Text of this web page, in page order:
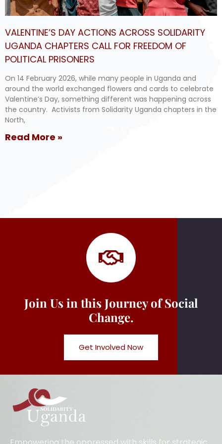
VALENTINE’S DAY ACTIONS ACROSS SOLIDARITY
UGANDA CHAPTERS CALL FOR FREEDOM OF
POLITICAL PRISONERS
On 14 February 2026, while many people in Uganda and
around the world exchanged flowers and cards to celebrate
Valentine’s Day, something different was happening across
the country. Activists from Solidarity Uganda chapters in the
North,
Read More »
Join Us in this Journey of Social
Change.
Get Involved Now